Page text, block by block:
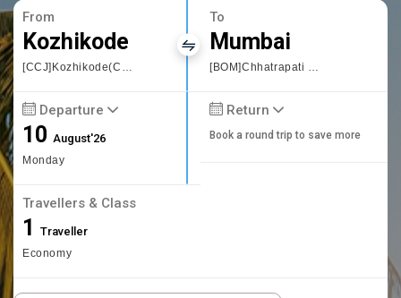
From
Kozhikode
[CCJ]Kozhikode(Calicut)
To
Mumbai
[BOM]Chhatrapati Shivaji International airport
Departure
10August'26
Monday
Return
Book a round trip to save more
Travellers & Class
1 Traveller
Economy